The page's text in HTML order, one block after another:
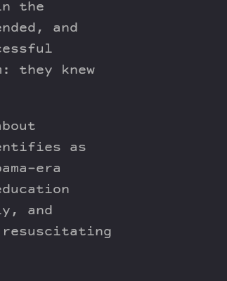
the
and
they knew
as
era
and
resuscitating